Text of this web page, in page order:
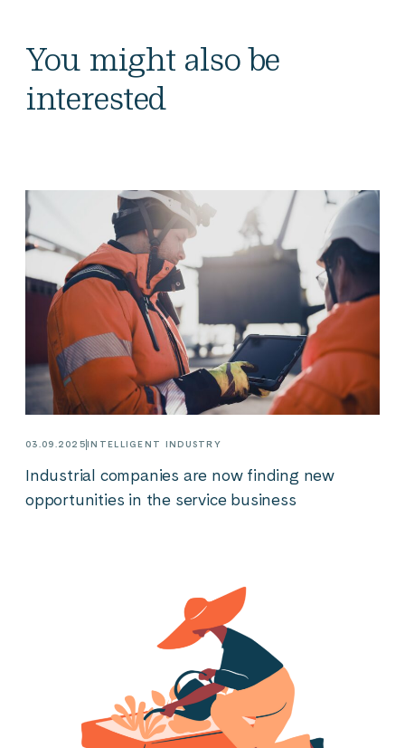
You might also be
interested
03.09.2025INTELLIGENT INDUSTRY
Industrial companies are now finding new
opportunities in the service business